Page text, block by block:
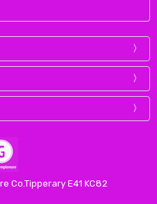
Co.Tipperary E41 KC82